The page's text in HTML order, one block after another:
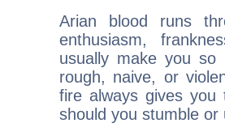
Arian blood runs
enthusiasm,
usually make you so
rough, naive, or
fire always gives
should you stumble